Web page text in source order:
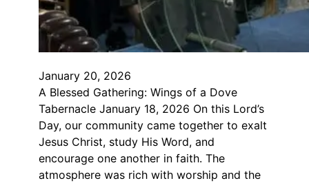
January 20, 2026
A Blessed Gathering: Wings of a Dove
Tabernacle January 18, 2026 On this Lord’s
Day, our community came together to exalt
Jesus Christ, study His Word, and
encourage one another in faith. The
atmosphere was rich with worship and the